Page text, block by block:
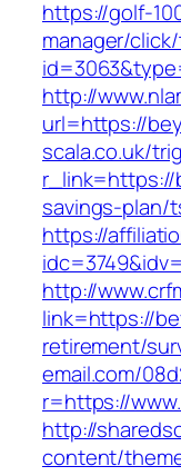
https://golf-
manager/
http://
url=https://
scala.co.uk/
savings-plan/
https://
http://
link=https://
retirement/
email.com/
r=https://
http://
content/